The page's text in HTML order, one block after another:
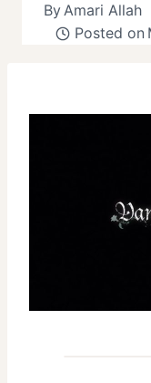
ByAmari Allah
Posted on